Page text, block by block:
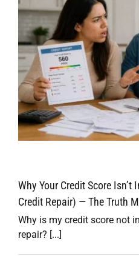
Why Your Credit Score Isn’t
Credit Repair) — The Truth
Why is my credit score not
repair? [...]